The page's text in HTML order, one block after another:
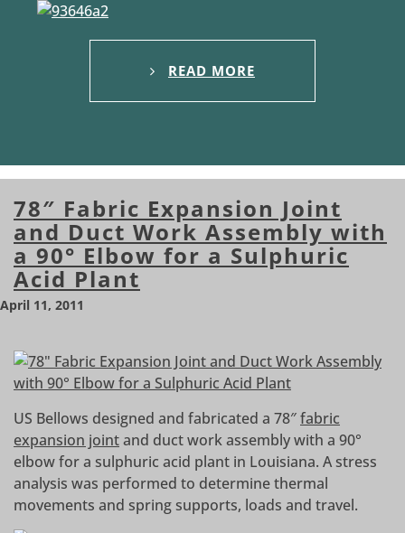
READ MORE
78″ Fabric Expansion Joint
and Duct Work Assembly with
a 90° Elbow for a Sulphuric
Acid Plant
April 11, 2011
US Bellows designed and fabricated a 78″fabric
expansion jointand duct work assembly with a 90°
elbow for a sulphuric acid plant in Louisiana. A stress
analysis was performed to determine thermal
movements and spring supports, loads and travel.